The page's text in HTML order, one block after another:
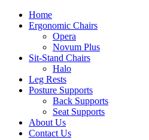
Home
Ergonomic Chairs
Opera
Novum Plus
Sit-Stand Chairs
Halo
Leg Rests
Posture Supports
Back Supports
Seat Supports
About Us
Contact Us